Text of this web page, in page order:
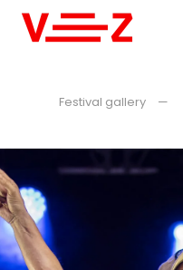
Festival gallery